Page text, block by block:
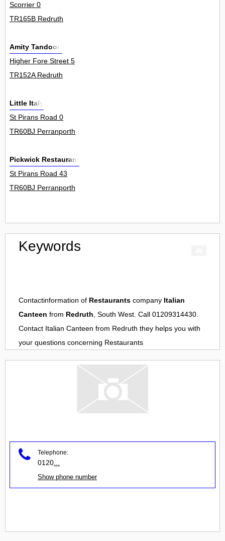
Scorrier 0
TR165B Redruth
Amity Tandoori
Higher Fore Street 5
TR152A Redruth
Little Italy
St Pirans Road 0
TR60BJ Perranporth
Pickwick Restaurant
St Pirans Road 43
TR60BJ Perranporth
Keywords
Contactinformation of Restaurants company Italian
Canteen from Redruth, South West. Call 01209314430.
Contact Italian Canteen from Redruth they helps you with
your questions concerning Restaurants
Telephone:
0120
Show phone number